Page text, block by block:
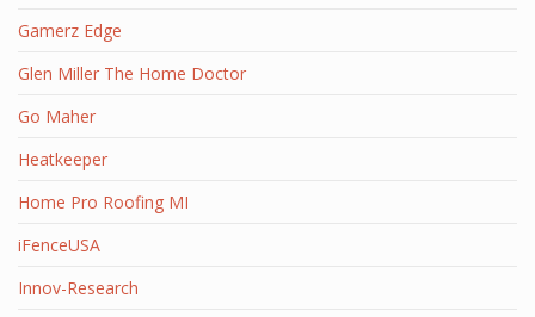
Gamerz Edge
Glen Miller The Home Doctor
Go Maher
Heatkeeper
Home Pro Roofing MI
iFenceUSA
Innov-Research